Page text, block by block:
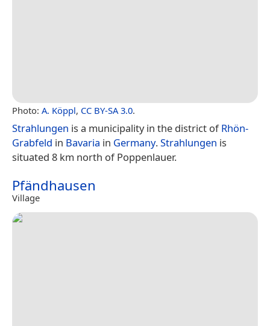
Photo: A. Köppl, CC BY-SA 3.0.
Strahlungen is a municipality in the district ofRhön-
Grabfeld in Bavaria in Germany.Strahlungen is
situated 8 km north of Poppenlauer.
Pfändhausen
Village